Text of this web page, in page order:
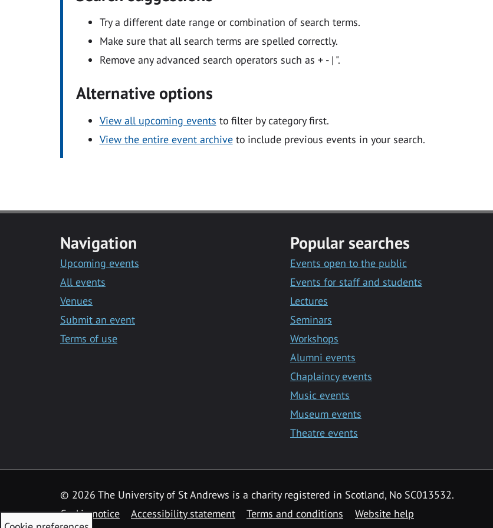
Try a different date range or combination of search terms.
Make sure that all search terms are spelled correctly.
Remove any advanced search operators such as + - | ".
Alternative options
View all upcoming events to filter by category first.
View the entire event archiveto include previous events in your search.
Navigation
Upcoming events
All events
Venues
Submit an event
Terms of use
Popular searches
Events open to the public
Events for staff and students
Lectures
Seminars
Workshops
Alumni events
Chaplaincy events
Music events
Museum events
Theatre events
© 2026 The University of St Andrews is a charity registered in Scotland, No SC013532.
Cookie notice
Accessibility statement Terms and conditions Website help